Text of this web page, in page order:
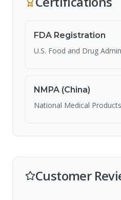
FDA Registration
U.S. Food and Drug
NMPA (China)
National Medical
Customer